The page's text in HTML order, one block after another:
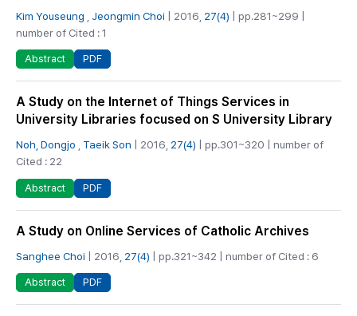
Kim Youseung Jeongmin Choi | 2016, 27(4) | pp.281~299 |
number of Cited : 1
Abstract PDF
A Study on the Internet of Things Services in
University Libraries focused on S University Library
Noh, Dongjo Taeik Son | 2016, 27(4) | pp.301~320 | number of
Cited : 22
Abstract PDF
A Study on Online Services of Catholic Archives
Sanghee Choi | 2016, 27(4) | pp.321~342 | number of Cited : 6
Abstract PDF